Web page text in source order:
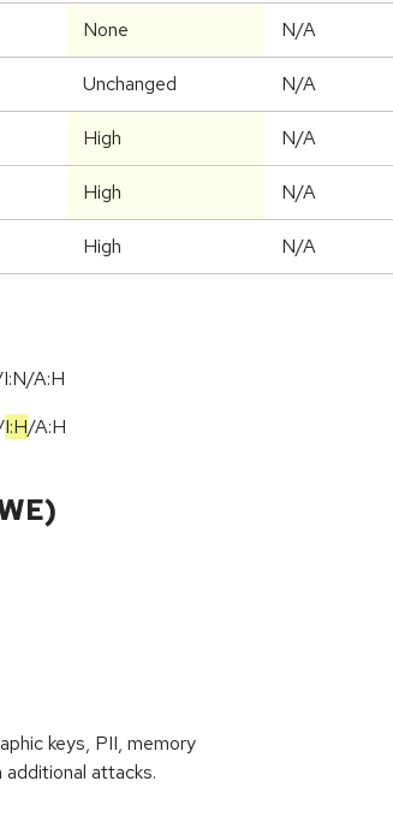
None N/A
Unchanged N/A
High N/A
High N/A
High N/A
A:H
I:H/A:H
keys, PII, memory
attacks.